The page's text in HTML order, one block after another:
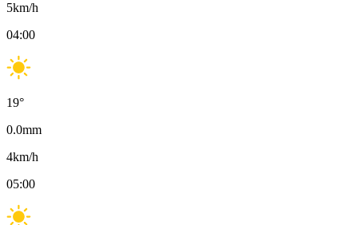
5km/h
04:00
19°
0.0mm
4km/h
05:00